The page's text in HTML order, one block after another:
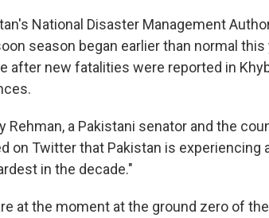
National Disaster Management
season began earlier than normal
after new fatalities were reported in
Rehman, a Pakistani senator and the
on Twitter that Pakistan is experiencing
in the decade."
at the moment at the ground zero of